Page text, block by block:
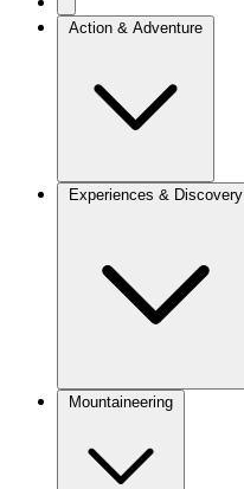
Experiences & Discovery
Mountaineering